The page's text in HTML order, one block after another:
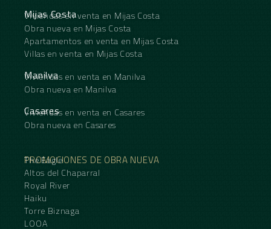
Mijas Costa
Viviendas en venta en Mijas Costa
Obra nueva en Mijas Costa
Apartamentos en venta en Mijas Costa
Villas en venta en Mijas Costa
Manilva
Viviendas en venta en Manilva
Obra nueva en Manilva
Casares
Viviendas en venta en Casares
Obra nueva en Casares
PROMOCIONES DE OBRA NUEVA
The Eagle
Altos del Chaparral
Royal River
Haiku
Torre Biznaga
LOOA